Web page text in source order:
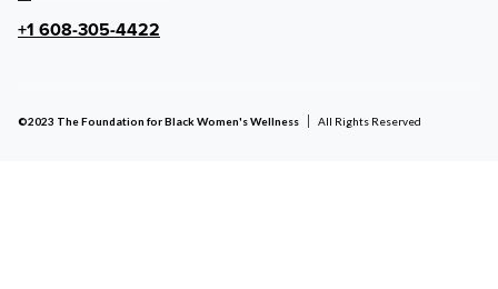
+1 608-305-4422
©2023 The Foundation for Black Women's Wellness All Rights Reserved